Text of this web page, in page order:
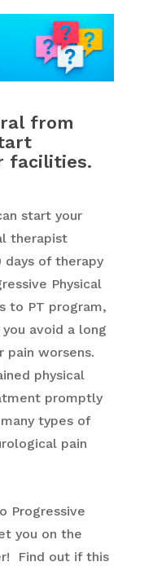
from
facilities.
start your
therapist
days of therapy
Physical
to PT program,
avoid a long
pain worsens.
physical
promptly
types of
pain
Progressive
you on the
Find out if this